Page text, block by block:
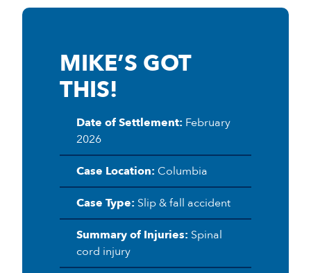
MIKE’S GOT
THIS!
Date of Settlement: February
2026
Case Location: Columbia
Case Type: Slip & fall accident
Summary of Injuries: Spinal
cord injury